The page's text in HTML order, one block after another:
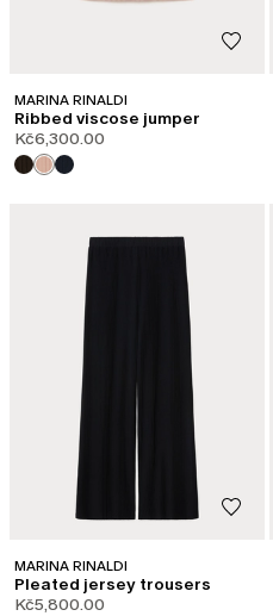
MARINA RINALDI
Ribbed viscose jumper
Kč6,300.00
MARINA RINALDI
Pleated jersey trousers
Kč5,800.00